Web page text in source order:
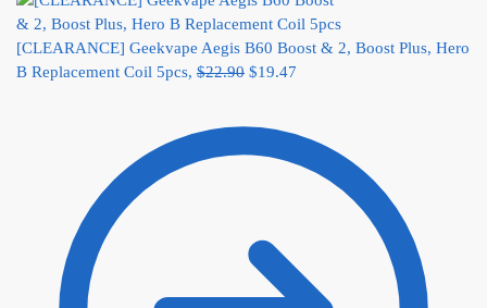
[CLEARANCE] Geekvape Aegis B60 Boost & 2, Boost Plus, Hero
B Replacement Coil 5pcs, $22.90 $19.47